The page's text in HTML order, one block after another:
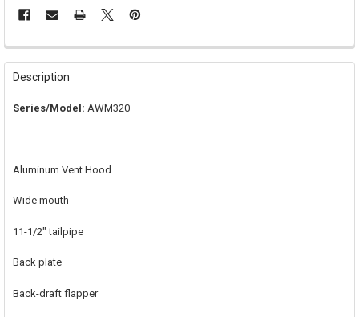
FREQUENTLY
BOUGHT
TOGETHER:
ADD
TO CART
Description
Series/Model: AWM320
Aluminum Vent Hood
Wide mouth
11-1/2" tailpipe
Back plate
Back-draft flapper